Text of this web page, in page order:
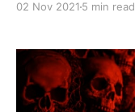
02 Nov 2021 5 min read